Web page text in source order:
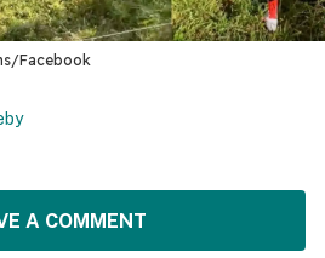
Facebook
A COMMENT